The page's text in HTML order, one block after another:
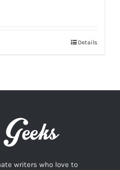
Details
writers who love to